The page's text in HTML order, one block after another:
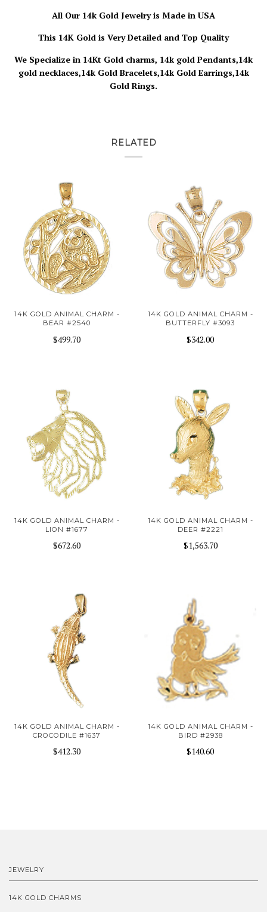
All Our 14k Gold Jewelry is Made in USA
This 14K Gold is Very Detailed and Top Quality
We Specialize in 14Kt Gold charms, 14k gold Pendants,14k
gold necklaces,14k Gold Bracelets,14k Gold Earrings,14k
Gold Rings.
RELATED
14K GOLD ANIMAL CHARM -
BEAR #2540
$499.70
14K GOLD ANIMAL CHARM -
BUTTERFLY #3093
$342.00
14K GOLD ANIMAL CHARM -
LION #1677
$672.60
14K GOLD ANIMAL CHARM -
DEER #2221
$1,563.70
14K GOLD ANIMAL CHARM -
CROCODILE #1637
$412.30
14K GOLD ANIMAL CHARM -
BIRD #2938
$140.60
JEWELRY
14K GOLD CHARMS